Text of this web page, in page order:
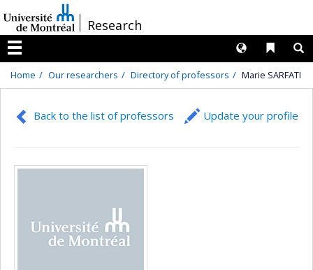
au
contenu
/Research
Menu
Liens
Langues
Home Our researchers Directory of professors Marie SARFATI
Back to the list of professors Update your profile